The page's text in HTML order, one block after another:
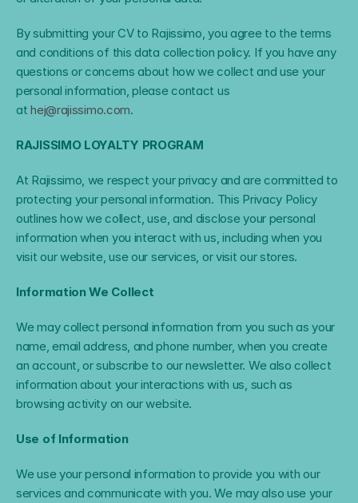
By submitting your CV to Rajissimo, you agree to the terms
and conditions of this data collection policy. If you have any
questions or concerns about how we collect and use your
personal information, please contact us
at hej@rajissimo.com.
RAJISSIMO LOYALTY PROGRAM
At Rajissimo, we respect your privacy and are committed to
protecting your personal information. This Privacy Policy
outlines how we collect, use, and disclose your personal
information when you interact with us, including when you
visit our website, use our services, or visit our stores.
Information We Collect
We may collect personal information from you such as your
name, email address, and phone number, when you create
an account, or subscribe to our newsletter. We also collect
information about your interactions with us, such as
browsing activity on our website.
Use of Information
We use your personal information to provide you with our
services and communicate with you. We may also use your